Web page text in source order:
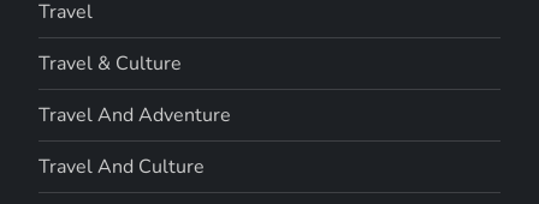
Travel
Travel & Culture
Travel And Adventure
Travel And Culture